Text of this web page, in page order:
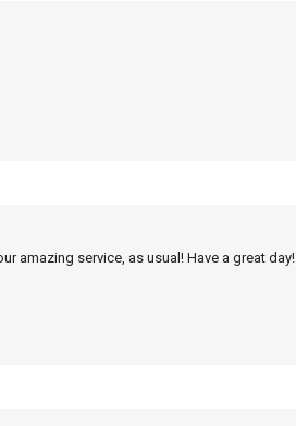
amazing service, as usual! Have a great day!